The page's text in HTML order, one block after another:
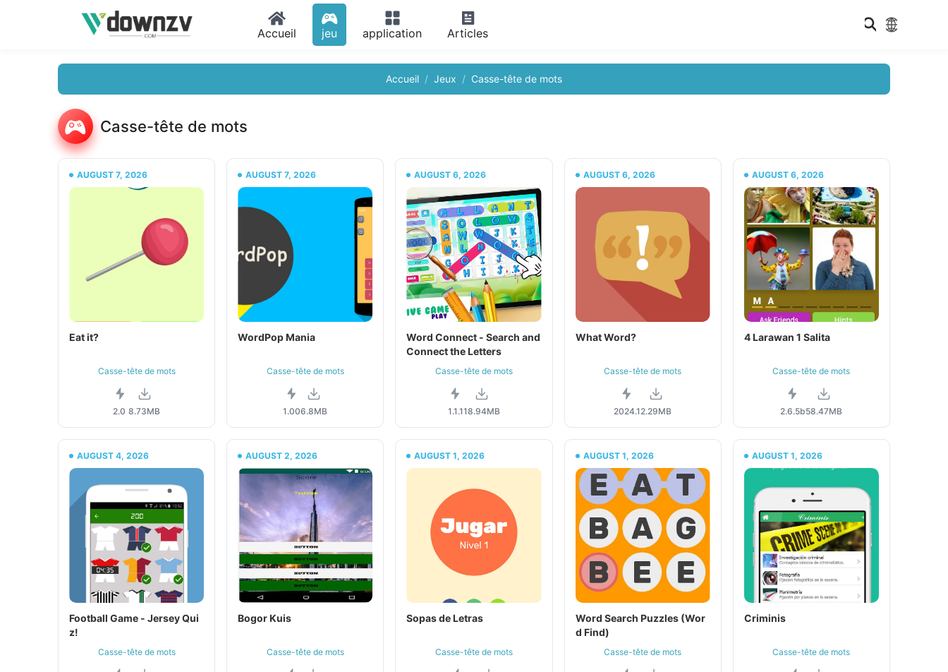
Accueil jeu application Articles
Accueil Jeux Casse-tête de mots
Casse-tête de mots
AUGUST 7, 2026
Eat it?
Casse-tête de mots
2.0 8.73MB
AUGUST 7, 2026
WordPop Mania
Casse-tête de mots
1.006.8MB
AUGUST 6, 2026
Word Connect - Search and
Connect the Letters
Casse-tête de mots
1.1.118.94MB
AUGUST 6, 2026
What Word?
Casse-tête de mots
2024.12.29MB
AUGUST 6, 2026
4 Larawan 1 Salita
Casse-tête de mots
2.6.5b58.47MB
AUGUST 4, 2026
Football Game - Jersey Qui
z!
Casse-tête de mots
AUGUST 2, 2026
Bogor Kuis
Casse-tête de mots
AUGUST 1, 2026
Sopas de Letras
Casse-tête de mots
AUGUST 1, 2026
Word Search Puzzles (Wor
d Find)
Casse-tête de mots
AUGUST 1, 2026
Criminis
Casse-tête de mots